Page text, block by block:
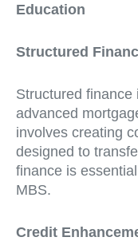
Education
Structured
Structured
advanced
involves creating
designed to
finance is
MBS.
Credit